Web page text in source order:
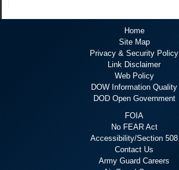
Home
Site Map
Privacy & Security Policy
Link Disclaimer
Web Policy
DOW Information Quality
DOD Open Government
FOIA
No FEAR Act
Accessibility/Section 508
Contact Us
Army Guard Careers